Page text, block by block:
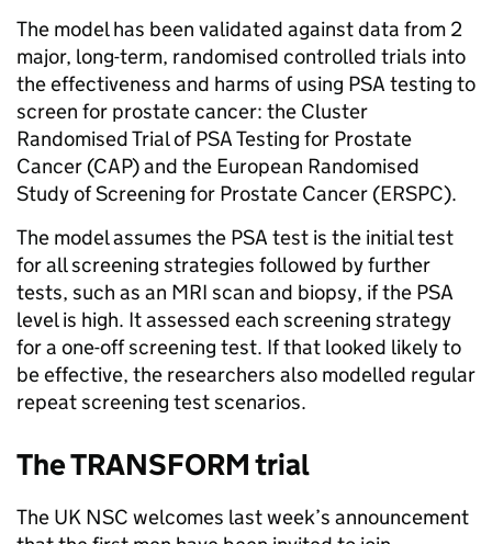
The model has been validated against data from 2
major, long-term, randomised controlled trials into
the effectiveness and harms of using PSA testing to
screen for prostate cancer: the Cluster
Randomised Trial of PSA Testing for Prostate
Cancer (CAP) and the European Randomised
Study of Screening for Prostate Cancer (ERSPC).
The model assumes the PSA test is the initial test
for all screening strategies followed by further
tests, such as an MRI scan and biopsy, if the PSA
level is high. It assessed each screening strategy
for a one-off screening test. If that looked likely to
be effective, the researchers also modelled regular
repeat screening test scenarios.
The TRANSFORM trial
The UK NSC welcomes last week’s announcement